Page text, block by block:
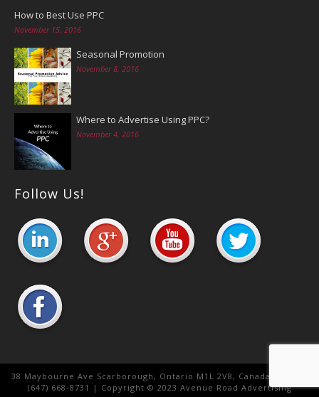
How to Best Use PPC
November 15, 2016
Seasonal Promotion
November 8, 2016
Where to Advertise Using PPC?
November 4, 2016
Follow Us!
38 Maybourne Ave Scarborough, Ontario M1L 2V8, Canada. Canada
(647) 668-8731 | Copyright © 2023 Avenue Road Advertising